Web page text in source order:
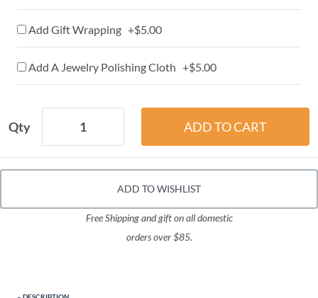
Add Gift Wrapping +$5.00
Add A Jewelry Polishing Cloth +$5.00
Qty
ADD TO WISHLIST
Free Shipping and gift on all domestic
orders over $85.